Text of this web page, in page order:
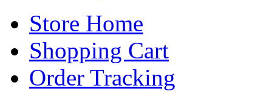
Store Home
Shopping Cart
Order Tracking